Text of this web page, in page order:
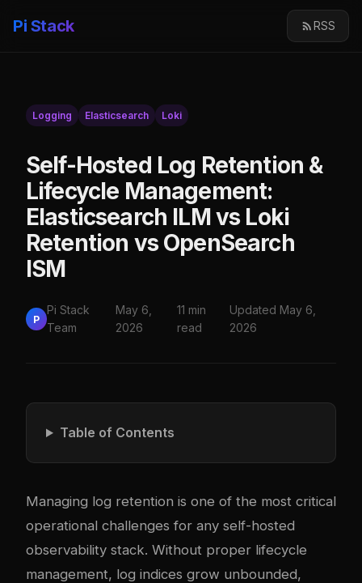
Pi Stack RSS
Logging Elasticsearch Loki
Self-Hosted Log Retention &
Lifecycle Management:
Elasticsearch ILM vs Loki
Retention vs OpenSearch
ISM
P
Pi Stack
Team
May 6,
2026
11 min
read
Updated May 6,
2026
Table of Contents
Managing log retention is one of the most critical
operational challenges for any self-hosted
observability stack. Without proper lifecycle
management, log indices grow unbounded,